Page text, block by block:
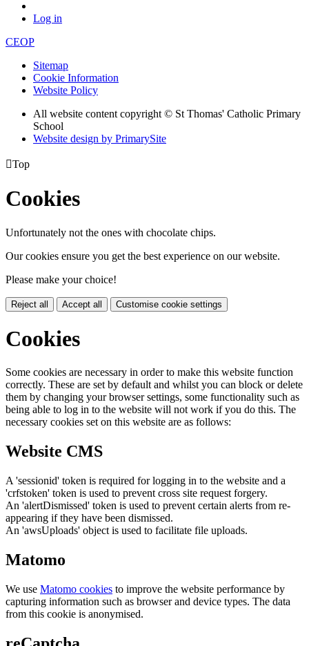
Log in
CEOP
Sitemap
Cookie Information
Website Policy
All website content copyright © St Thomas' Catholic Primary
School
Website design by PrimarySite
Top
Cookies
Unfortunately not the ones with chocolate chips.
Our cookies ensure you get the best experience on our website.
Please make your choice!
Reject all Accept all Customise cookie settings
Cookies
Some cookies are necessary in order to make this website function
correctly. These are set by default and whilst you can block or delete
them by changing your browser settings, some functionality such as
being able to log in to the website will not work if you do this. The
necessary cookies set on this website are as follows:
Website CMS
A 'sessionid' token is required for logging in to the website and a
'crfstoken' token is used to prevent cross site request forgery.
An 'alertDismissed' token is used to prevent certain alerts from re-
appearing if they have been dismissed.
An 'awsUploads' object is used to facilitate file uploads.
Matomo
We use Matomo cookies to improve the website performance by
capturing information such as browser and device types. The data
from this cookie is anonymised.